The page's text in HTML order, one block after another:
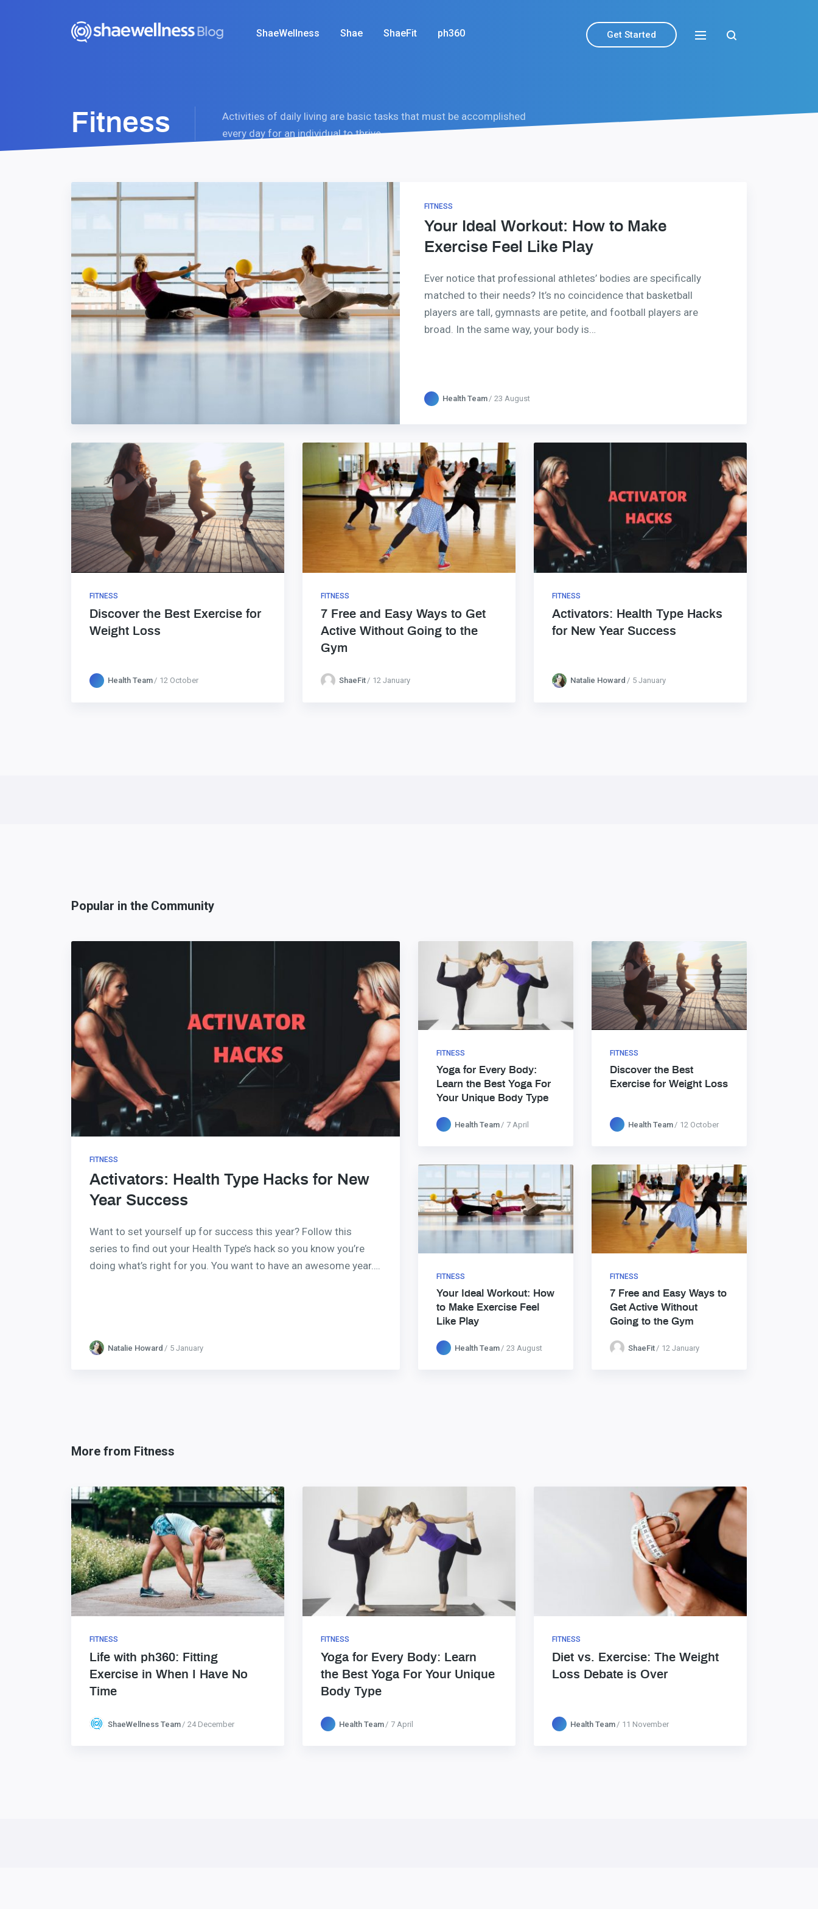
ShaeWellness Shae ShaeFit ph360 Get Started
Fitness
Activities of daily living are basic tasks that must be accomplished
every day for an individual to thrive.
FITNESS
Your Ideal Workout: How to Make
Exercise Feel Like Play
Ever notice that professional athletes’ bodies are specifically
matched to their needs? It’s no coincidence that basketball
players are tall, gymnasts are petite, and football players are
broad. In the same way, your body is…
Health Team 23 August
FITNESS
Discover the Best Exercise for
Weight Loss
Health Team 12 October
FITNESS
7 Free and Easy Ways to Get
Active Without Going to the
Gym
ShaeFit 12 January
FITNESS
Activators: Health Type Hacks
for New Year Success
Natalie Howard 5 January
Popular in the Community
FITNESS
Activators: Health Type Hacks for New
Year Success
Want to set yourself up for success this year? Follow this
series to find out your Health Type’s hack so you know you’re
doing what’s right for you. You want to have an awesome year….
Natalie Howard 5 January
FITNESS
Yoga for Every Body:
Learn the Best Yoga For
Your Unique Body Type
Health Team 7 April
FITNESS
Discover the Best
Exercise for Weight Loss
Health Team 12 October
FITNESS
Your Ideal Workout: How
to Make Exercise Feel
Like Play
Health Team 23 August
FITNESS
7 Free and Easy Ways to
Get Active Without
Going to the Gym
ShaeFit 12 January
More from Fitness
FITNESS
Life with ph360: Fitting
Exercise in When I Have No
Time
ShaeWellness Team 24 December
FITNESS
Yoga for Every Body: Learn
the Best Yoga For Your Unique
Body Type
Health Team 7 April
FITNESS
Diet vs. Exercise: The Weight
Loss Debate is Over
Health Team 11 November